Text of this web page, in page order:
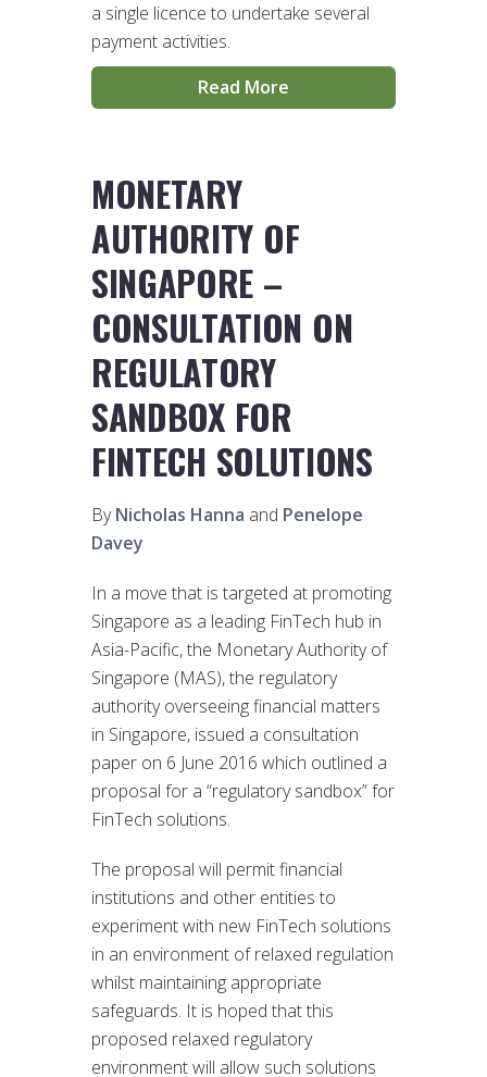
a single licence to undertake several
payment activities.
Read More
MONETARY
AUTHORITY OF
SINGAPORE –
CONSULTATION ON
REGULATORY
SANDBOX FOR
FINTECH SOLUTIONS
ByNicholas Hanna and Penelope
Davey
In a move that is targeted at promoting
Singapore as a leading FinTech hub in
Asia-Pacific, the Monetary Authority of
Singapore (MAS), the regulatory
authority overseeing financial matters
in Singapore, issued a consultation
paper on 6 June 2016 which outlined a
proposal for a “regulatory sandbox” for
FinTech solutions.
The proposal will permit financial
institutions and other entities to
experiment with new FinTech solutions
in an environment of relaxed regulation
whilst maintaining appropriate
safeguards. It is hoped that this
proposed relaxed regulatory
environment will allow such solutions